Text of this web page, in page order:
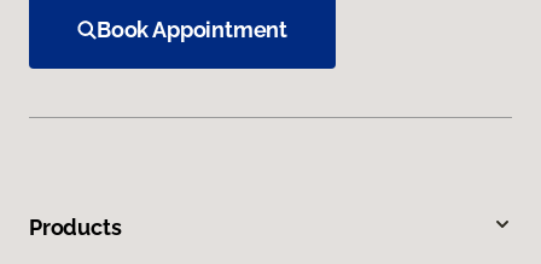
Book Appointment
Products